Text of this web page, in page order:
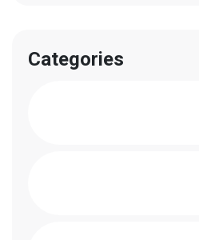
Categories